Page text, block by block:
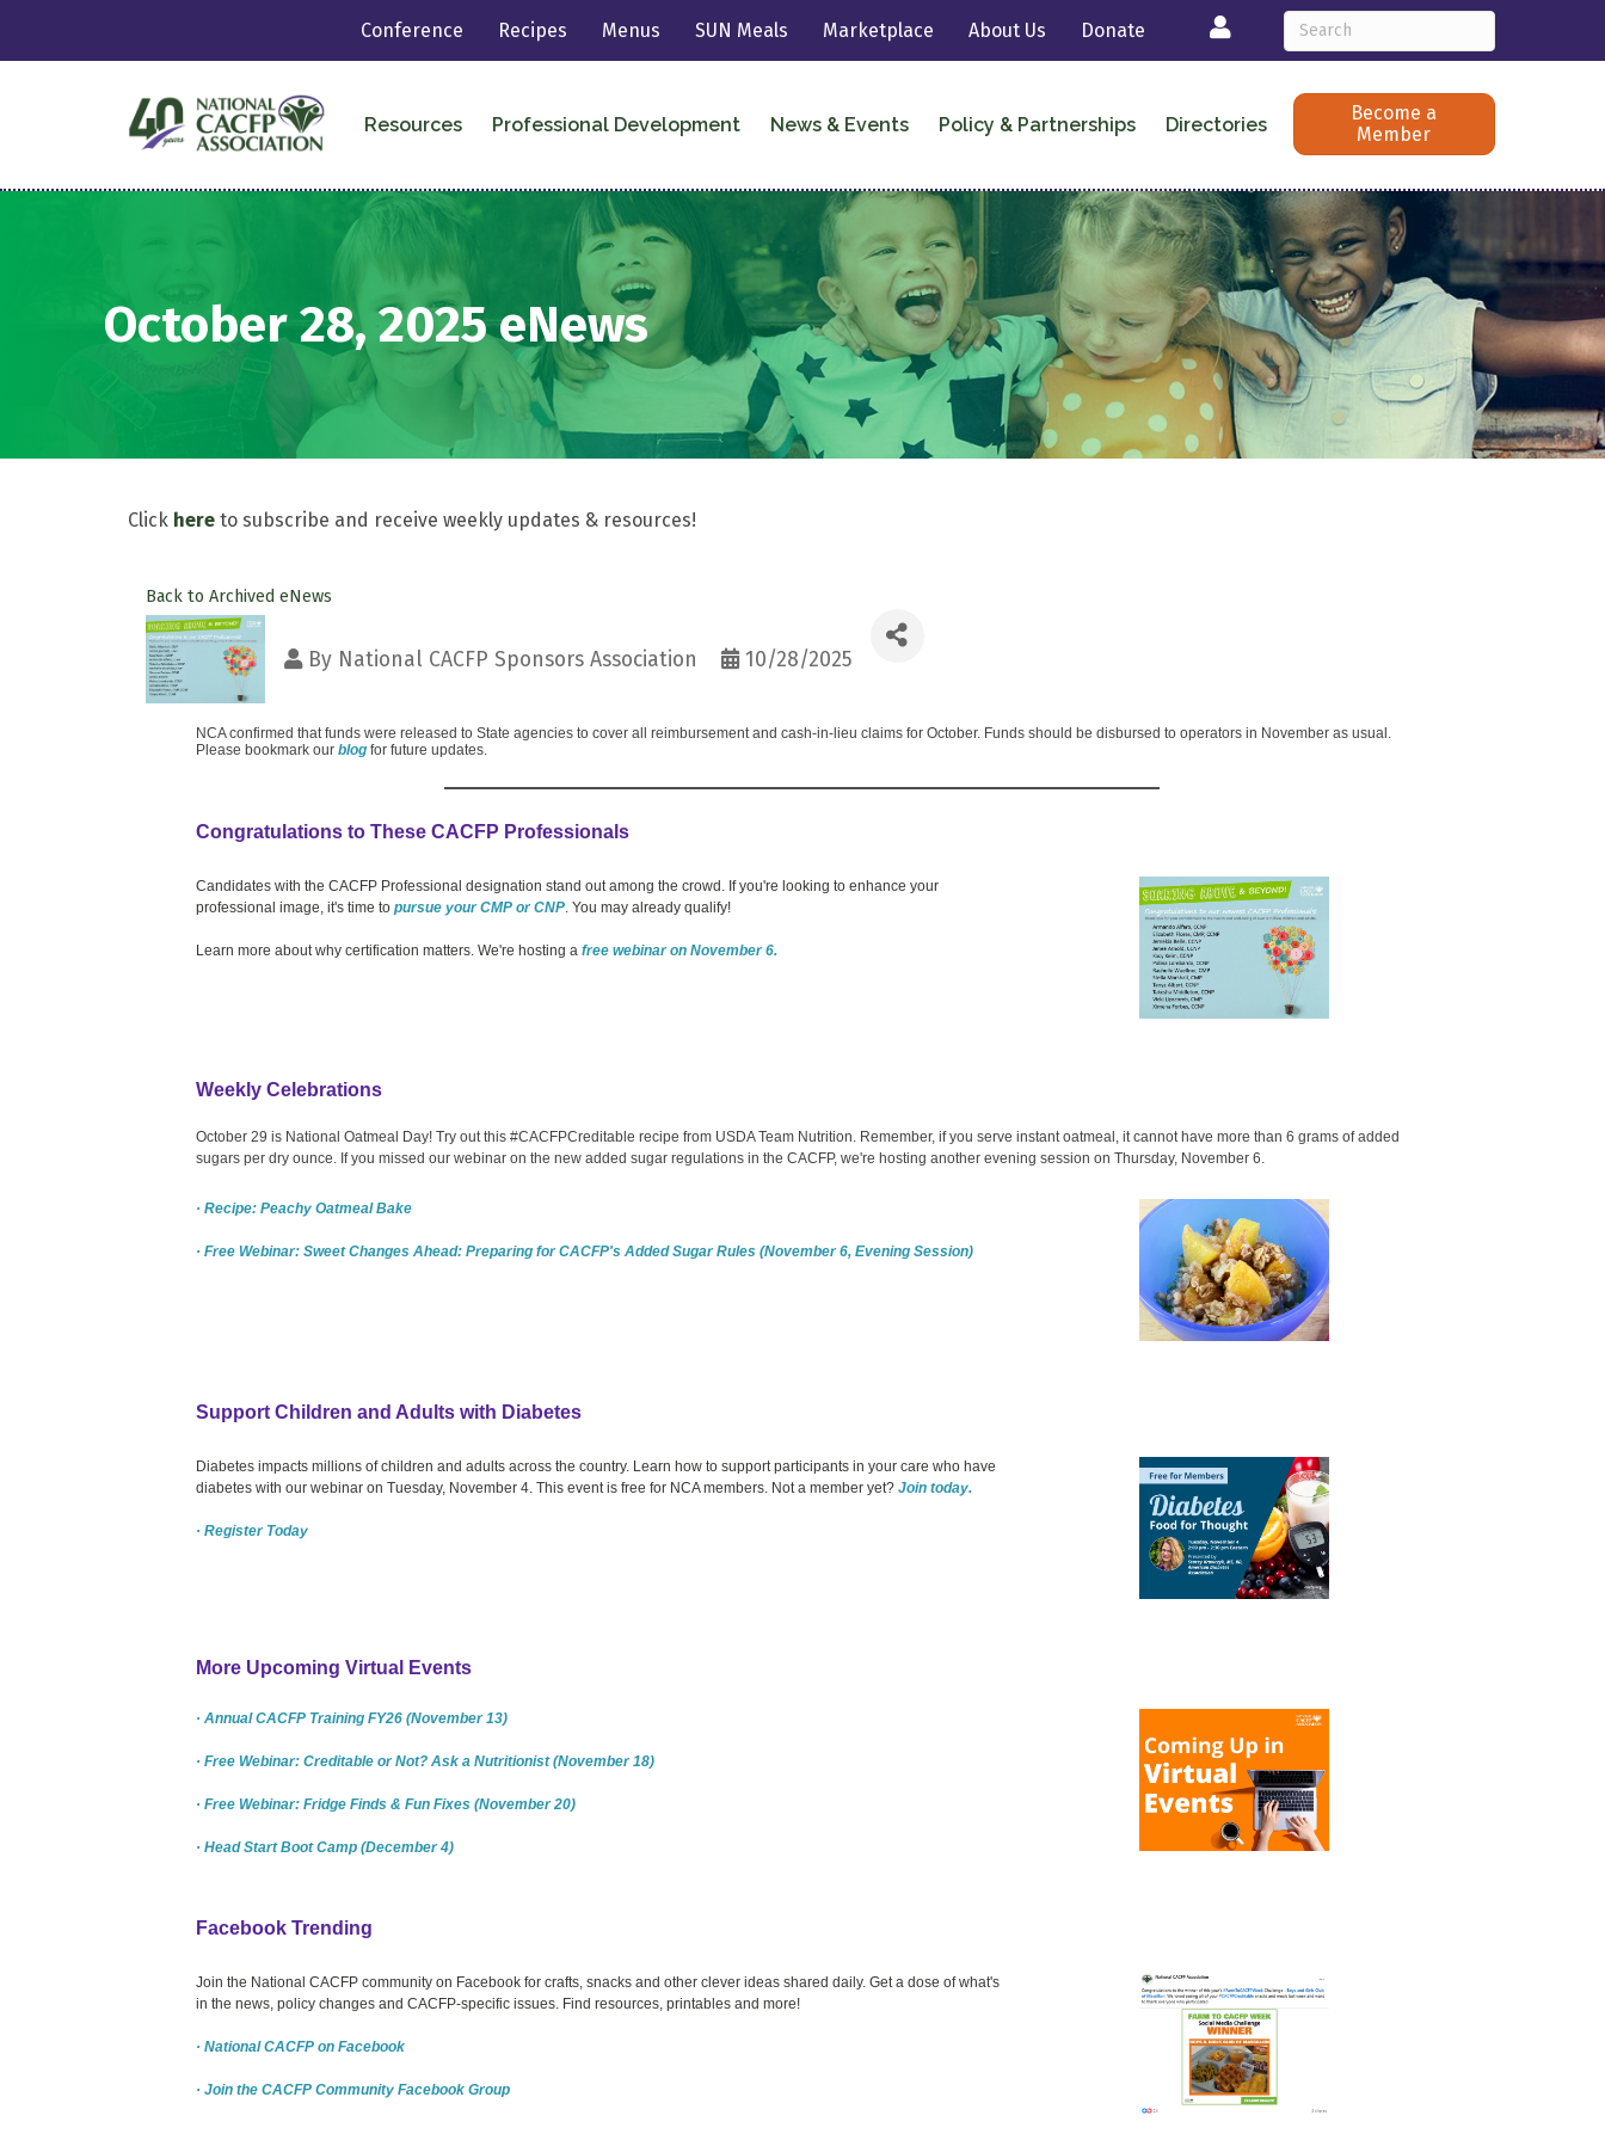
Conference Recipes Menus SUN Meals Marketplace About Us Donate Login
Resources Professional Development News & Events Policy & Partnerships Directories
Become a
Member
October 28, 2025 eNews
Click here to subscribe and receive weekly updates & resources!
Back to Archived eNews
By National CACFP Sponsors Association 10/28/2025
NCA confirmed that funds were released to State agencies to cover all reimbursement and cash-in-lieu claims for October. Funds should be disbursed to operators in November as usual.
Please bookmark our blog for future updates.
Congratulations to These CACFP Professionals
Candidates with the CACFP Professional designation stand out among the crowd. If you're looking to enhance your
professional image, it's time to pursue your CMP or CNP . You may already qualify!
Learn more about why certification matters. We're hosting a free webinar on November 6.
Weekly Celebrations
October 29 is National Oatmeal Day! Try out this #CACFPCreditable recipe from USDA Team Nutrition. Remember, if you serve instant oatmeal, it cannot have more than 6 grams of added
sugars per dry ounce. If you missed our webinar on the new added sugar regulations in the CACFP, we're hosting another evening session on Thursday, November 6.
· Recipe: Peachy Oatmeal Bake
· Free Webinar: Sweet Changes Ahead: Preparing for CACFP's Added Sugar Rules (November 6, Evening Session)
Support Children and Adults with Diabetes
Diabetes impacts millions of children and adults across the country. Learn how to support participants in your care who have
diabetes with our webinar on Tuesday, November 4. This event is free for NCA members. Not a member yet? Join today.
· Register Today
More Upcoming Virtual Events
· Annual CACFP Training FY26 (November 13)
· Free Webinar: Creditable or Not? Ask a Nutritionist (November 18)
· Free Webinar: Fridge Finds & Fun Fixes (November 20)
· Head Start Boot Camp (December 4)
Facebook Trending
Join the National CACFP community on Facebook for crafts, snacks and other clever ideas shared daily. Get a dose of what's
in the news, policy changes and CACFP-specific issues. Find resources, printables and more!
· National CACFP on Facebook
· Join the CACFP Community Facebook Group